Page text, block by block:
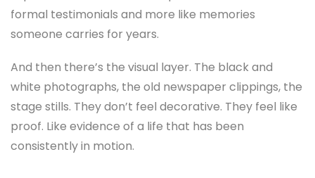
formal testimonials and more like memories
someone carries for years.
And then there’s the visual layer. The black and
white photographs, the old newspaper clippings, the
stage stills. They don’t feel decorative. They feel like
proof. Like evidence of a life that has been
consistently in motion.